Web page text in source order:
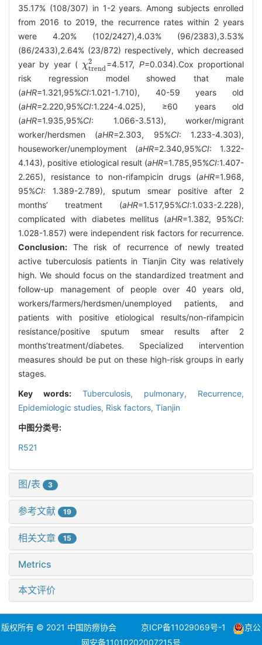
35.17% (108/307) in 1-2 years. Among subjects enrolled
from 2016 to 2019, the recurrence rates within 2 years
were 4.20% (102/2427),4.03% (96/2383),3.53%
(86/2433),2.64% (23/872) respectively, which decreased
year by year ( χ2
trend
χtrend2
=4.517, P=0.034).Cox proportional
risk regression model showed that male
(aHR=1.321,95%CI:1.021-1.710), 40-59 years old
(aHR=2.220,95%CI:1.224-4.025), ≥60 years old
(aHR=1.935,95%CI: 1.066-3.513), worker/migrant
worker/herdsmen (aHR=2.303, 95%CI: 1.233-4.303),
houseworker/unemployment (aHR=2.340,95%CI: 1.322-
4.143), positive etiological result (aHR=1.785,95%CI:1.407-
2.265), resistance to non-rifampicin drugs (aHR=1.968,
95%CI: 1.389-2.789), sputum smear positive after 2
months’ treatment (aHR=1.517,95%CI:1.033-2.228),
complicated with diabetes mellitus (aHR=1.382, 95%CI:
1.028-1.857) were independent risk factors for recurrence.
Conclusion: The risk of recurrence of newly treated
active tuberculosis patients in Tianjin City was relatively
high. We should focus on the standardized treatment and
follow-up management of people over 40 years old,
workers/farmers/herdsmen/unemployed patients, and
patients with positive etiological results/non-rifampicin
resistance/positive sputum smear results after 2
months’treatment/diabetes. Specialized intervention
measures should be put on these high-risk groups in early
stages.
Key words: Tuberculosis, pulmonary, Recurrence,
Epidemiologic studies, Risk factors, Tianjin
中图分类号:
R521
图/表 3
参考文献 19
相关文章 15
Metrics
本文评价
版权所有 © 2021 中国防痨协会 京ICP备11029069号-1
京公
网安备11010202007215号